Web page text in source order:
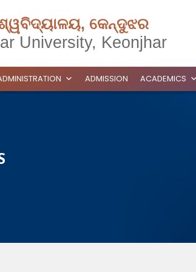
କେନ୍ଦୁଝର
University, Keonjhar
ADMISSION ACADEMICS